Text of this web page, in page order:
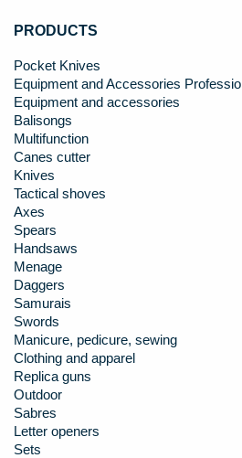
PRODUCTS
Pocket Knives
Equipment and Accessories
Equipment and accessories
Balisongs
Multifunction
Canes cutter
Knives
Tactical shoves
Axes
Spears
Handsaws
Menage
Daggers
Samurais
Swords
Manicure, pedicure, sewing
Clothing and apparel
Replica guns
Outdoor
Sabres
Letter openers
Sets